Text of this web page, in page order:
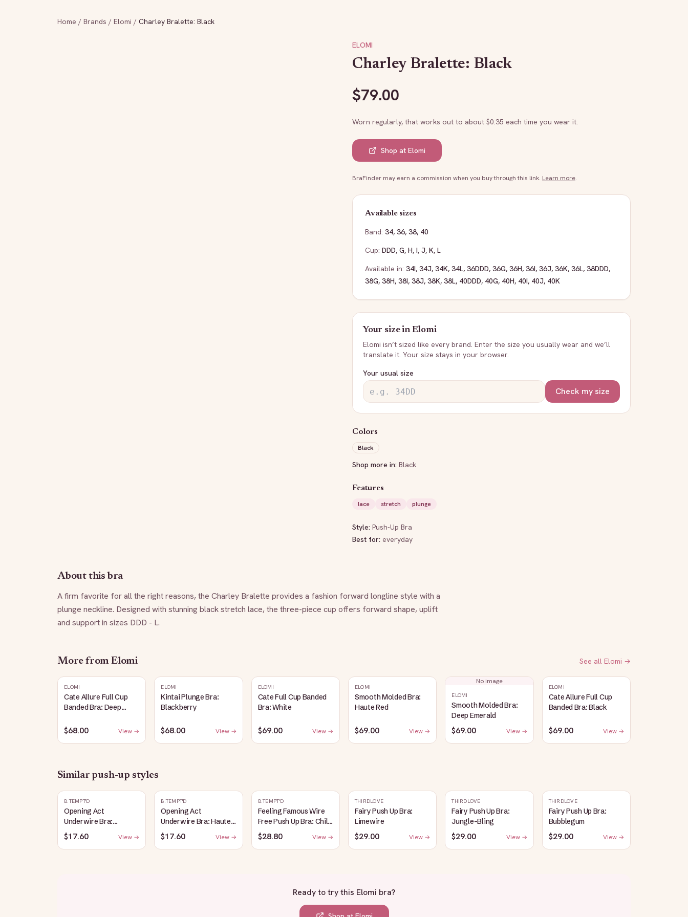
Home / Brands / Elomi / Charley Bralette: Black
ELOMI
Charley Bralette: Black
$79.00
Worn regularly, that works out to about $0.35 each time you wear it.
Shop at Elomi
BraFinder may earn a commission when you buy through this link. Learn more.
Available sizes
Band: 34, 36, 38, 40
Cup: DDD, G, H, I, J, K, L
Available in: 34I, 34J, 34K, 34L, 36DDD, 36G, 36H, 36I, 36J, 36K, 36L, 38DDD,
38G, 38H, 38I, 38J, 38K, 38L, 40DDD, 40G, 40H, 40I, 40J, 40K
Your size inElomi
Elomi isn’t sized like every brand. Enter the size you usually wear and we’ll
translate it. Your size stays in your browser.
Your usual size
Check my size
Colors
Black
Shop more in: Black
Features
lace
stretch plunge
Style: Push-Up Bra
Best for: everyday
About this bra
A firm favorite for all the right reasons, the Charley Bralette provides a fashion forward longline style with a
plunge neckline. Designed with stunning black stretch lace, the three-piece cup offers forward shape, uplift
and support in sizes DDD - L.
More from Elomi See all Elomi →
ELOMI
Cate Allure Full Cup
Banded Bra: Deep
$68.00 View →
ELOMI
Kintai Plunge Bra:
Blackberry
$68.00 View →
ELOMI
Cate Full Cup Banded
Bra: White
$69.00 View →
ELOMI
Smooth Molded Bra:
Haute Red
$69.00 View →
No image
ELOMI
Smooth Molded Bra:
Deep Emerald
$69.00 View →
ELOMI
Cate Allure Full Cup
Banded Bra: Black
$69.00 View →
Similarpush-up styles
B.TEMPT'D
Opening Act
Underwire Bra:
Coneflower
$17.60 View →
B.TEMPT'D
Opening Act
Underwire Bra: Haute
Red
$17.60 View →
B.TEMPT'D
Feeling Famous Wire
Free Push Up Bra: Chili
Pepper/Biking Red
$28.80 View →
THIRDLOVE
Fairy Push Up Bra:
Limewire
$29.00 View →
THIRDLOVE
Fairy Push Up Bra:
Jungle-Bling
$29.00 View →
THIRDLOVE
Fairy Push Up Bra:
Bubblegum
$29.00 View →
Ready to try this Elomi bra?